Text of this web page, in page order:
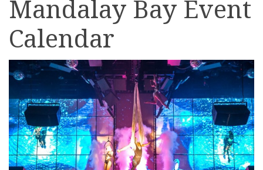
Mandalay Bay Event
Calendar